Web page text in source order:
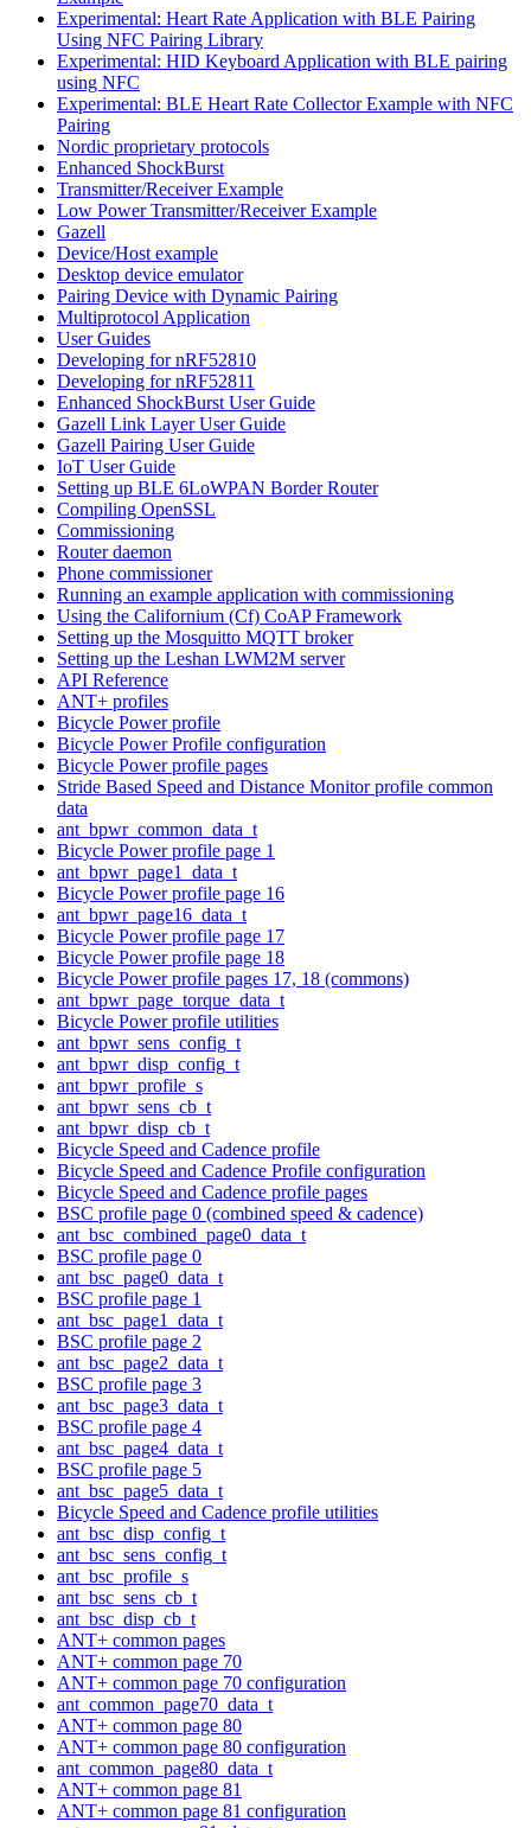
Experimental: Heart Rate Application with BLE Pairing
Using NFC Pairing Library
Experimental: HID Keyboard Application with BLE pairing
using NFC
Experimental: BLE Heart Rate Collector Example with NFC
Pairing
Nordic proprietary protocols
Enhanced ShockBurst
Transmitter/Receiver Example
Low Power Transmitter/Receiver Example
Gazell
Device/Host example
Desktop device emulator
Pairing Device with Dynamic Pairing
Multiprotocol Application
User Guides
Developing for nRF52810
Developing for nRF52811
Enhanced ShockBurst User Guide
Gazell Link Layer User Guide
Gazell Pairing User Guide
IoT User Guide
Setting up BLE 6LoWPAN Border Router
Compiling OpenSSL
Commissioning
Router daemon
Phone commissioner
Running an example application with commissioning
Using the Californium (Cf) CoAP Framework
Setting up the Mosquitto MQTT broker
Setting up the Leshan LWM2M server
API Reference
ANT+ profiles
Bicycle Power profile
Bicycle Power Profile configuration
Bicycle Power profile pages
Stride Based Speed and Distance Monitor profile common
data
ant_bpwr_common_data_t
Bicycle Power profile page 1
ant_bpwr_page1_data_t
Bicycle Power profile page 16
ant_bpwr_page16_data_t
Bicycle Power profile page 17
Bicycle Power profile page 18
Bicycle Power profile pages 17, 18 (commons)
ant_bpwr_page_torque_data_t
Bicycle Power profile utilities
ant_bpwr_sens_config_t
ant_bpwr_disp_config_t
ant_bpwr_profile_s
ant_bpwr_sens_cb_t
ant_bpwr_disp_cb_t
Bicycle Speed and Cadence profile
Bicycle Speed and Cadence Profile configuration
Bicycle Speed and Cadence profile pages
BSC profile page 0 (combined speed & cadence)
ant_bsc_combined_page0_data_t
BSC profile page 0
ant_bsc_page0_data_t
BSC profile page 1
ant_bsc_page1_data_t
BSC profile page 2
ant_bsc_page2_data_t
BSC profile page 3
ant_bsc_page3_data_t
BSC profile page 4
ant_bsc_page4_data_t
BSC profile page 5
ant_bsc_page5_data_t
Bicycle Speed and Cadence profile utilities
ant_bsc_disp_config_t
ant_bsc_sens_config_t
ant_bsc_profile_s
ant_bsc_sens_cb_t
ant_bsc_disp_cb_t
ANT+ common pages
ANT+ common page 70
ANT+ common page 70 configuration
ant_common_page70_data_t
ANT+ common page 80
ANT+ common page 80 configuration
ant_common_page80_data_t
ANT+ common page 81
ANT+ common page 81 configuration